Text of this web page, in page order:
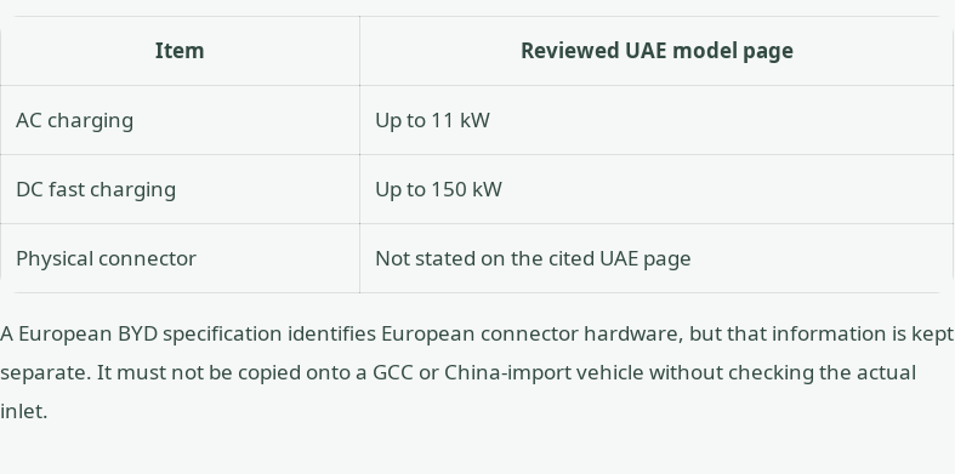
Item Reviewed UAE model page
AC charging Up to 11 kW
DC fast charging Up to 150 kW
Physical connector Not stated on the cited UAE page
A European BYD specification identifies European connector hardware, but that information is kept
separate. It must not be copied onto a GCC or China-import vehicle without checking the actual
inlet.